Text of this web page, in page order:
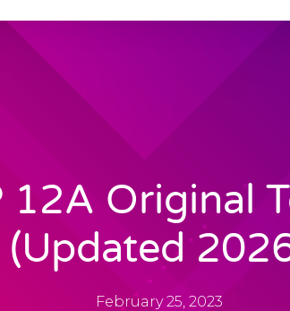
12A Original
(Updated
February 25, 2023